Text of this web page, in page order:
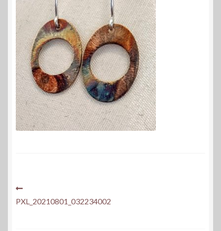
Post
navigation
post:
PXL_20210801_032234002